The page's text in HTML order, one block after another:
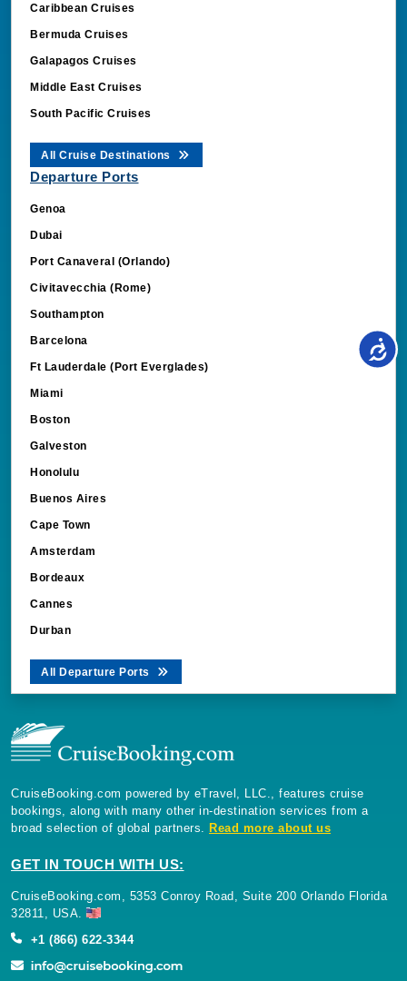
Caribbean Cruises
Bermuda Cruises
Galapagos Cruises
Middle East Cruises
South Pacific Cruises
All Cruise Destinations
Departure Ports
Genoa
Dubai
Port Canaveral (Orlando)
Civitavecchia (Rome)
Southampton
Barcelona
Ft Lauderdale (Port Everglades)
Miami
Boston
Galveston
Honolulu
Buenos Aires
Cape Town
Amsterdam
Bordeaux
Cannes
Durban
All Departure Ports
CruiseBooking.com powered by eTravel, LLC., features cruise
bookings, along with many other in-destination services from a
broad selection of global partners. Read more about us
GET IN TOUCH WITH US:
CruiseBooking.com, 5353 Conroy Road, Suite 200 Orlando Florida
32811, USA.
+1 (866) 622-3344